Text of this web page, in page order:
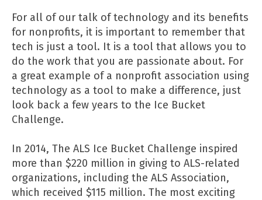
For all of our talk of technology and its benefits
for nonprofits, it is important to remember that
tech is just a tool. It is a tool that allows you to
do the work that you are passionate about. For
a great example of a nonprofit association using
technology as a tool to make a difference, just
look back a few years to the Ice Bucket
Challenge.
In 2014, The ALS Ice Bucket Challenge inspired
more than $220 million in giving to ALS-related
organizations, including the ALS Association,
which received $115 million. The most exciting